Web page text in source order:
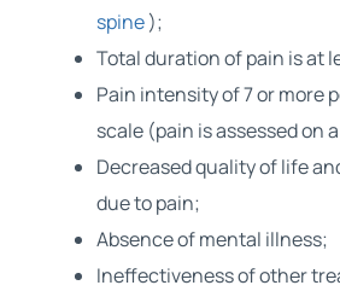
spine);
Total duration of pain is at
Pain intensity of 7 or more
scale (pain is assessed on
Decreased quality of life
due to pain;
Absence of mental illness;
Ineffectiveness of other